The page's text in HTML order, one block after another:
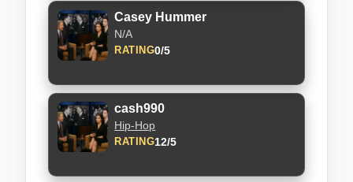
Casey Hummer
N/A
RATING0/5
cash990
Hip-Hop
RATING12/5